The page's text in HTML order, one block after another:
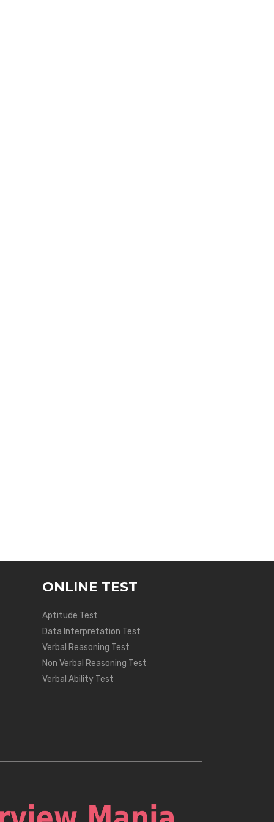
ONLINE TEST
Aptitude Test
Data Interpretation Test
Verbal Reasoning Test
Non Verbal Reasoning Test
Verbal Ability Test